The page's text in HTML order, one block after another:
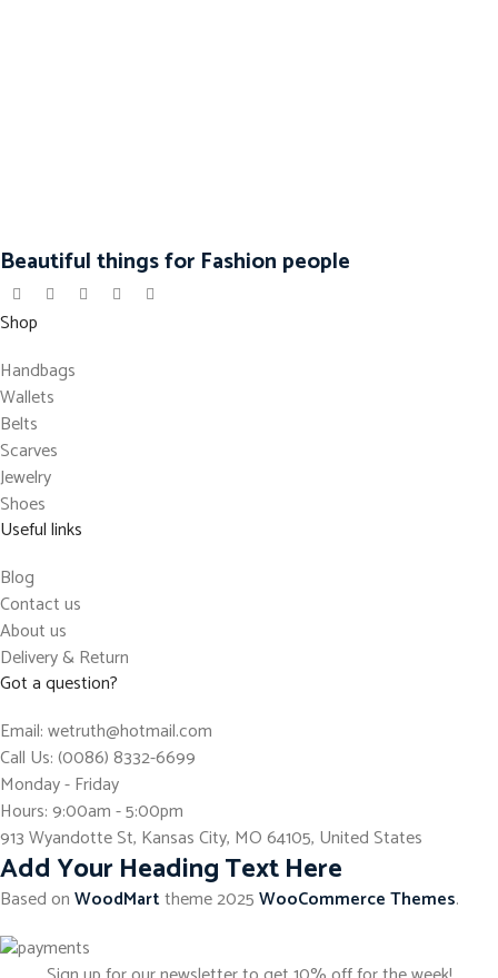
Beautiful things for Fashion people
Shop
Handbags
Wallets
Belts
Scarves
Jewelry
Shoes
Useful links
Blog
Contact us
About us
Delivery & Return
Got a question?
Email: wetruth@hotmail.com
Call Us: (0086) 8332-6699
Monday - Friday
Hours: 9:00am - 5:00pm
913 Wyandotte St, Kansas City, MO 64105, United States
Add Your Heading Text Here
Based onWoodMarttheme2025WooCommerce Themes.